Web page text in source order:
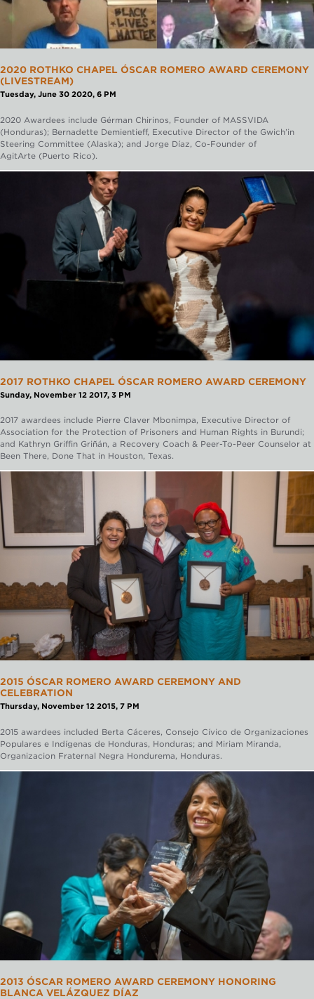
2020 ROTHKO CHAPEL ÓSCAR ROMERO AWARD CEREMONY
(LIVESTREAM)
Tuesday, June 30 2020, 6 PM
2020 Awardees include Gérman Chirinos, Founder of MASSVIDA
(Honduras); Bernadette Demientieff, Executive Director of the Gwich’in
Steering Committee (Alaska); and Jorge Díaz, Co-Founder of
AgitArte (Puerto Rico).
2017 ROTHKO CHAPEL ÓSCAR ROMERO AWARD CEREMONY
Sunday, November 12 2017, 3 PM
2017 awardees include Pierre Claver Mbonimpa, Executive Director of
Association for the Protection of Prisoners and Human Rights in Burundi;
and Kathryn Griffin Griñán, a Recovery Coach & Peer-To-Peer Counselor at
Been There, Done That in Houston, Texas.
2015 ÓSCAR ROMERO AWARD CEREMONY AND
CELEBRATION
Thursday, November 12 2015, 7 PM
2015 awardees included Berta Cáceres, Consejo Cívico de Organizaciones
Populares e Indígenas de Honduras, Honduras; and ​Miriam Miranda,
Organizacion Fraternal Negra Hondurema, Honduras.
2013 ÓSCAR ROMERO AWARD CEREMONY HONORING
BLANCA VELÁZQUEZ DÍAZ